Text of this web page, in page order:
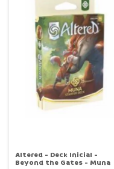
Altered - Deck Inicial -
Beyond the Gates - Muna